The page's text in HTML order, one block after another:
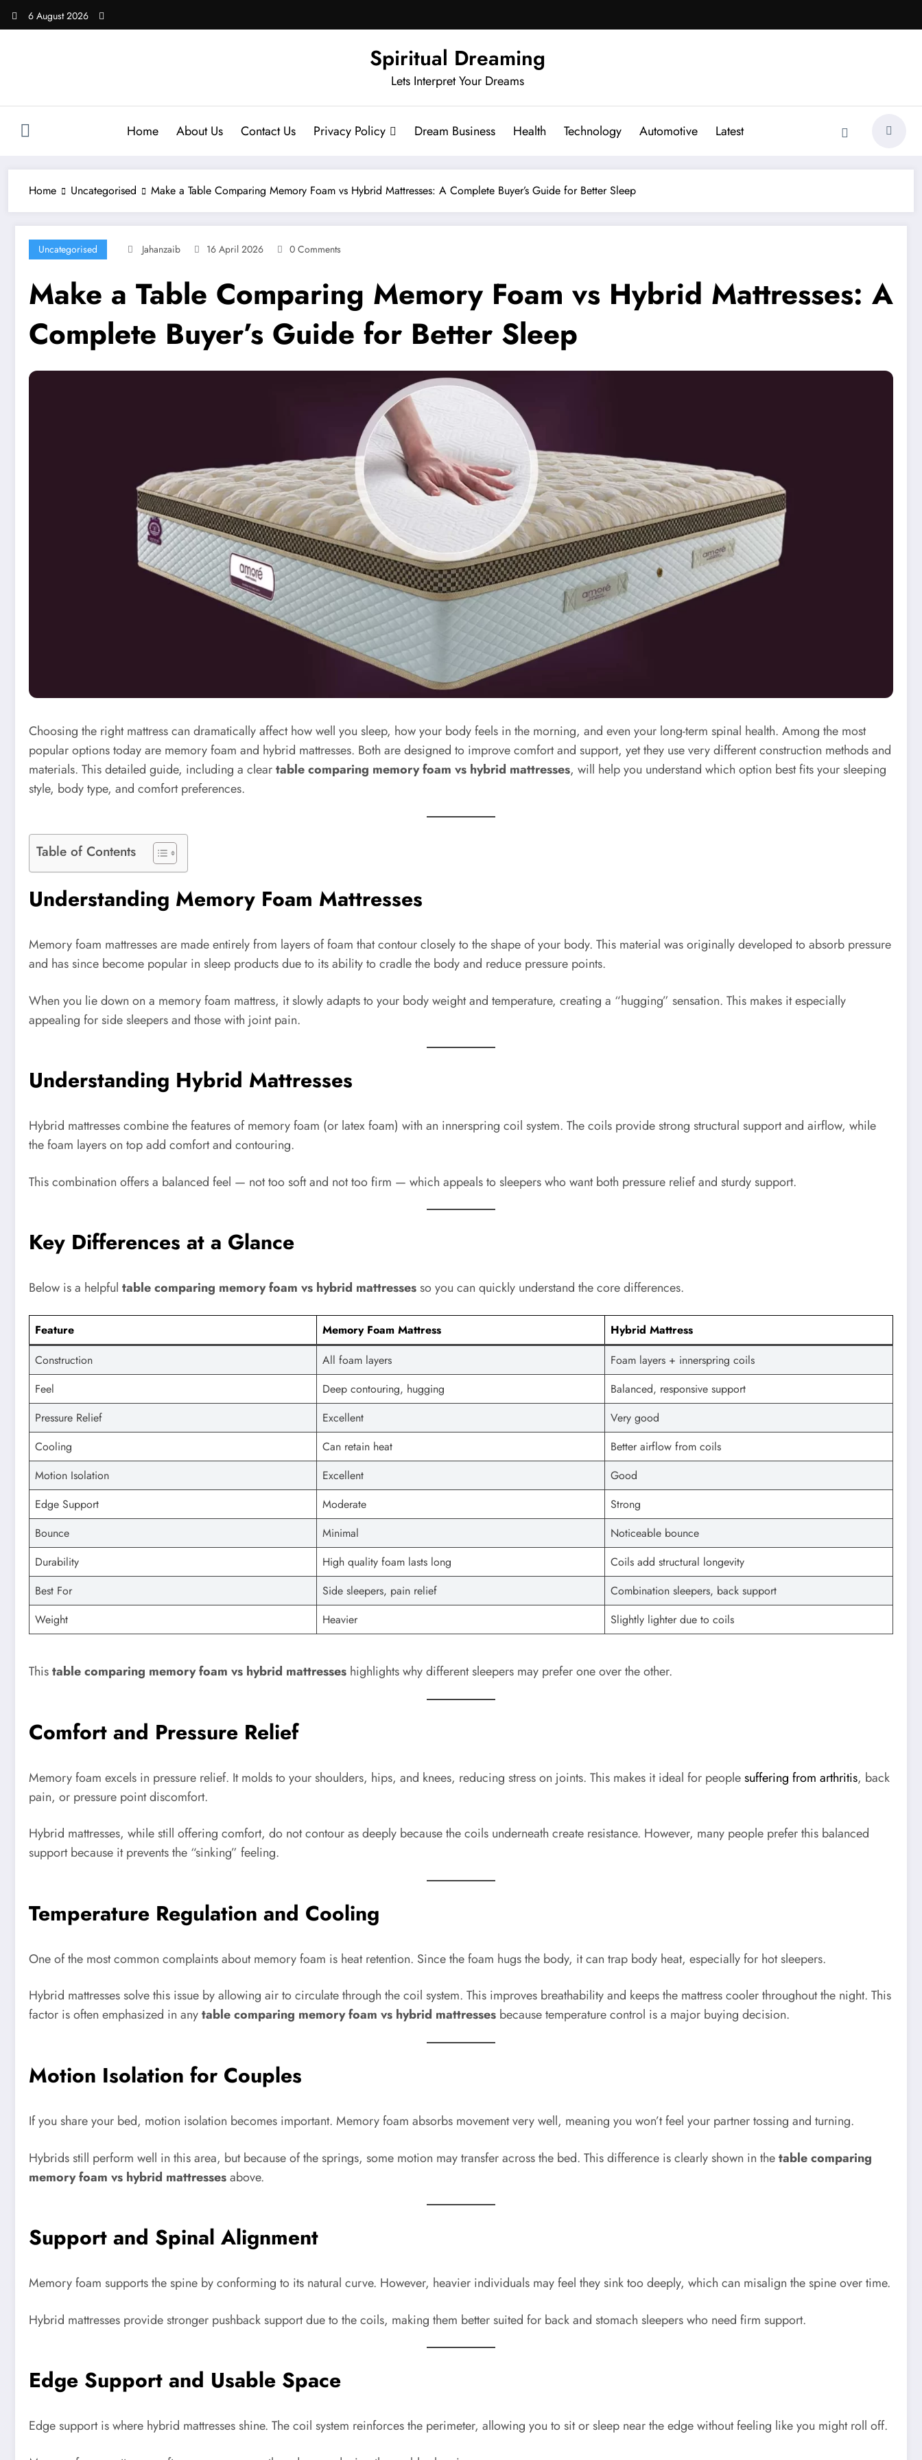
6 August 2026
Spiritual Dreaming
Lets Interpret Your Dreams
Home About Us Contact Us Privacy Policy Dream Business Health Technology Automotive Latest
Home Uncategorised Make a Table Comparing Memory Foam vs Hybrid Mattresses: A Complete Buyer’s Guide for Better Sleep
Uncategorised Jahanzaib 16 April 2026 0 Comments
Make a Table Comparing Memory Foam vs Hybrid Mattresses: A
Complete Buyer’s Guide for Better Sleep
Choosing the right mattress can dramatically affect how well you sleep, how your body feels in the morning, and even your long-term spinal health. Among the most
popular options today are memory foam and hybrid mattresses. Both are designed to improve comfort and support, yet they use very different construction methods and
materials. This detailed guide, including a cleartable comparing memory foam vs hybrid mattresses, will help you understand which option best fits your sleeping
style, body type, and comfort preferences.
Table of Contents
Understanding Memory Foam Mattresses
Memory foam mattresses are made entirely from layers of foam that contour closely to the shape of your body. This material was originally developed to absorb pressure
and has since become popular in sleep products due to its ability to cradle the body and reduce pressure points.
When you lie down on a memory foam mattress, it slowly adapts to your body weight and temperature, creating a “hugging” sensation. This makes it especially
appealing for side sleepers and those with joint pain.
Understanding Hybrid Mattresses
Hybrid mattresses combine the features of memory foam (or latex foam) with an innerspring coil system. The coils provide strong structural support and airflow, while
the foam layers on top add comfort and contouring.
This combination offers a balanced feel — not too soft and not too firm — which appeals to sleepers who want both pressure relief and sturdy support.
Key Differences at a Glance
Below is a helpful table comparing memory foam vs hybrid mattressesso you can quickly understand the core differences.
Feature Memory Foam Mattress
Hybrid Mattress
Construction
All foam layers
Foam layers + innerspring coils
Feel
Deep contouring, hugging
Balanced, responsive support
Pressure Relief
Excellent
Very good
Cooling
Can retain heat
Better airflow from coils
Motion Isolation
Excellent
Good
Edge Support
Moderate
Strong
Bounce
Minimal
Noticeable bounce
Durability
High quality foam lasts long
Coils add structural longevity
Best For
Side sleepers, pain relief
Combination sleepers, back support
Weight
Heavier Slightly lighter due to coils
Thistable comparing memory foam vs hybrid mattresses highlights why different sleepers may prefer one over the other.
Comfort and Pressure Relief
Memory foam excels in pressure relief. It molds to your shoulders, hips, and knees, reducing stress on joints. This makes it ideal for peoplesuffering from arthritis, back
pain, or pressure point discomfort.
Hybrid mattresses, while still offering comfort, do not contour as deeply because the coils underneath create resistance. However, many people prefer this balanced
support because it prevents the “sinking” feeling.
Temperature Regulation and Cooling
One of the most common complaints about memory foam is heat retention. Since the foam hugs the body, it can trap body heat, especially for hot sleepers.
Hybrid mattresses solve this issue by allowing air to circulate through the coil system. This improves breathability and keeps the mattress cooler throughout the night. This
factor is often emphasized in anytable comparing memory foam vs hybrid mattresses because temperature control is a major buying decision.
Motion Isolation for Couples
If you share your bed, motion isolation becomes important. Memory foam absorbs movement very well, meaning you won’t feel your partner tossing and turning.
Hybrids still perform well in this area, but because of the springs, some motion may transfer across the bed. This difference is clearly shown in thetable comparing
memory foam vs hybrid mattressesabove.
Support and Spinal Alignment
Memory foam supports the spine by conforming to its natural curve. However, heavier individuals may feel they sink too deeply, which can misalign the spine over time.
Hybrid mattresses provide stronger pushback support due to the coils, making them better suited for back and stomach sleepers who need firm support.
Edge Support and Usable Space
Edge support is where hybrid mattresses shine. The coil system reinforces the perimeter, allowing you to sit or sleep near the edge without feeling like you might roll off.